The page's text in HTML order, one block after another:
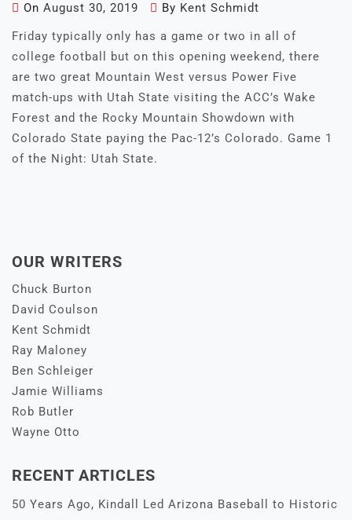
On August 30, 2019 By Kent Schmidt
Friday typically only has a game or two in all of
college football but on this opening weekend, there
are two great Mountain West versus Power Five
match-ups with Utah State visiting the ACC’s Wake
Forest and the Rocky Mountain Showdown with
Colorado State paying the Pac-12’s Colorado. Game 1
of the Night: Utah State.
OUR WRITERS
Chuck Burton
David Coulson
Kent Schmidt
Ray Maloney
Ben Schleiger
Jamie Williams
Rob Butler
Wayne Otto
RECENT ARTICLES
50 Years Ago, Kindall Led Arizona Baseball to Historic